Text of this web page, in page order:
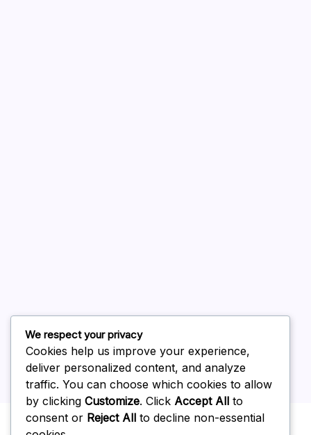
February 2026
Uncategorized
We respect your privacy
Cookies help us improve your experience,
deliver personalized content, and analyze
traffic. You can choose which cookies to allow
by clicking Customize. Click Accept All to
consent or Reject All to decline non-essential